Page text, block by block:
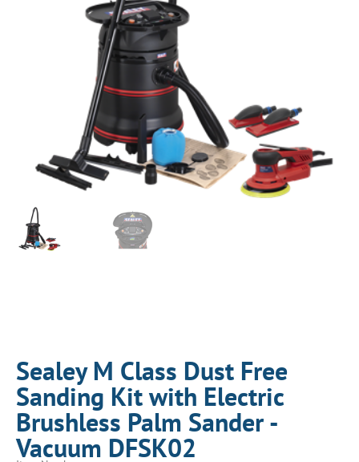
Sealey M Class Dust Free
Sanding Kit with Electric
Brushless Palm Sander -
Vacuum DFSK02